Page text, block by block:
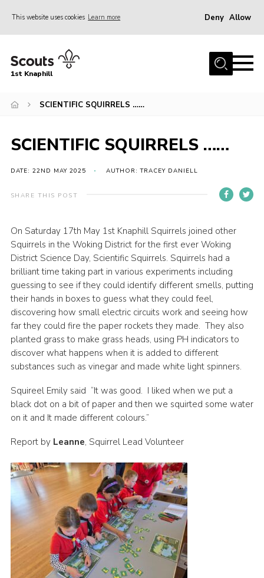
This website uses cookies Learn more Deny Allow
Home
Sections
Events
Our Hall
Contact
Cookies
Join
1st Knaphill
SCIENTIFIC SQUIRRELS ……
SCIENTIFIC SQUIRRELS ……
DATE: 22ND MAY 2025 AUTHOR: TRACEY DANIELL
SHARE THIS POST
On Saturday 17th May 1st Knaphill Squirrels joined other
Squirrels in the Woking District for the first ever Woking
District Science Day, Scientific Squirrels. Squirrels had a
brilliant time taking part in various experiments including
guessing to see if they could identify different smells, putting
their hands in boxes to guess what they could feel,
discovering how small electric circuits work and seeing how
far they could fire the paper rockets they made. They also
planted grass to make grass heads, using PH indicators to
discover what happens when it is added to different
substances such as vinegar and made white light spinners.
Squireel Emily said “It was good. I liked when we put a
black dot on a bit of paper and then we squirted some water
on it and It made different colours.”
Report by Leanne, Squirrel Lead Volunteer